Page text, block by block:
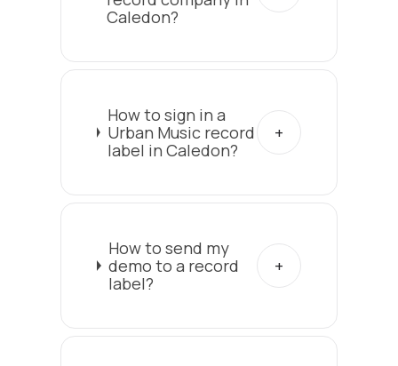
Caledon?
How to sign in a
Urban Music record
label in Caledon?
How to send my
demo to a record
label?